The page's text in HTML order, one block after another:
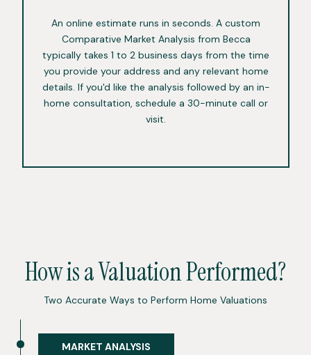
An online estimate runs in seconds. A custom
Comparative Market Analysis from Becca
typically takes 1 to 2 business days from the time
you provide your address and any relevant home
details. If you'd like the analysis followed by an in-
home consultation, schedule a 30-minute call or
visit.
How is a Valuation Performed?
Two Accurate Ways to Perform Home Valuations
MARKET ANALYSIS